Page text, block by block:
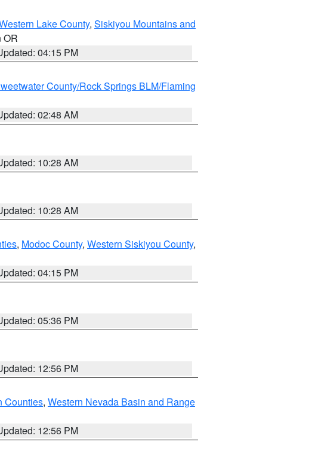
Lake County, Siskiyou Mountains and
OR
04:15 PM
County/Rock Springs BLM/Flaming
02:48 AM
10:28 AM
10:28 AM
, Modoc County, Western Siskiyou County,
04:15 PM
05:36 PM
12:56 PM
Counties, Western Nevada Basin and Range
12:56 PM